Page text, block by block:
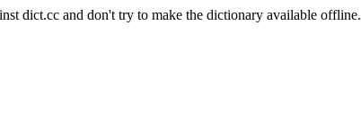
dict.cc and don't try to make the dictionary available offline.